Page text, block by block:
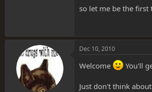
so let me be the
Dec 10, 2010
Welcome You'll
Just don't think